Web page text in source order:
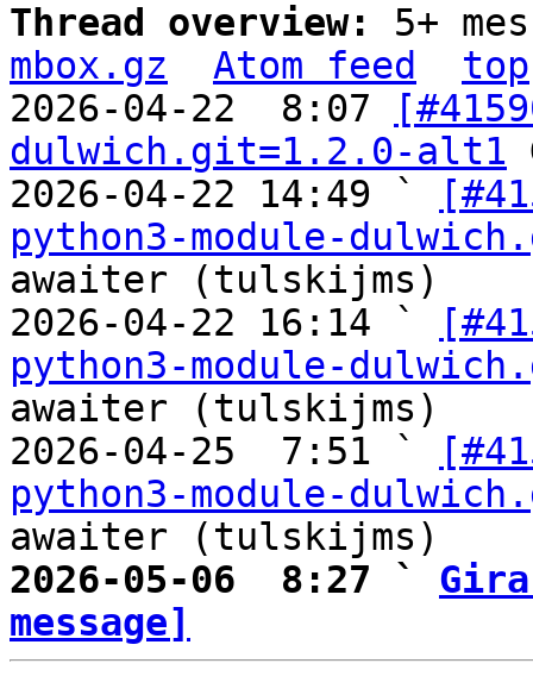
Thread overview: 5+
mbox.gz
Atom feed
top
2026-04-22  8:07
dulwich.git=1.2.0-alt1
2026-04-22 14:49 `
python3-module-
awaiter (tulskijms)
2026-04-22 16:14 `
python3-module-
awaiter (tulskijms)
2026-04-25  7:51 `
python3-module-
2026-05-06  8:27 `
message]